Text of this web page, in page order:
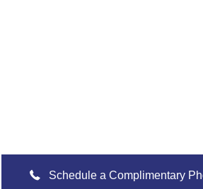
Schedule a Complimentary